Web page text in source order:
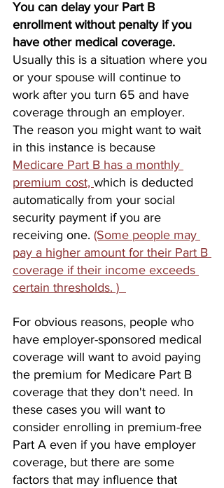
You can delay your Part B
enrollment without penalty if you
have other medical coverage.
Usually this is a situation where you
or your spouse will continue to
work after you turn 65 and have
coverage through an employer.
The reason you might want to wait
in this instance is because
Medicare Part B has a monthly
premium cost, which is deducted
automatically from your social
security payment if you are
receiving one. (Some people may
pay a higher amount for their Part B
coverage if their income exceeds
certain thresholds. )
For obvious reasons, people who
have employer-sponsored medical
coverage will want to avoid paying
the premium for Medicare Part B
coverage that they don't need. In
these cases you will want to
consider enrolling in premium-free
Part A even if you have employer
coverage, but there are some
factors that may influence that